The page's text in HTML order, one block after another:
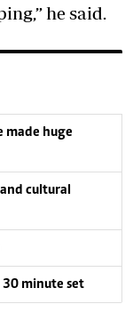
he said.
made huge
cultural
30 minute set